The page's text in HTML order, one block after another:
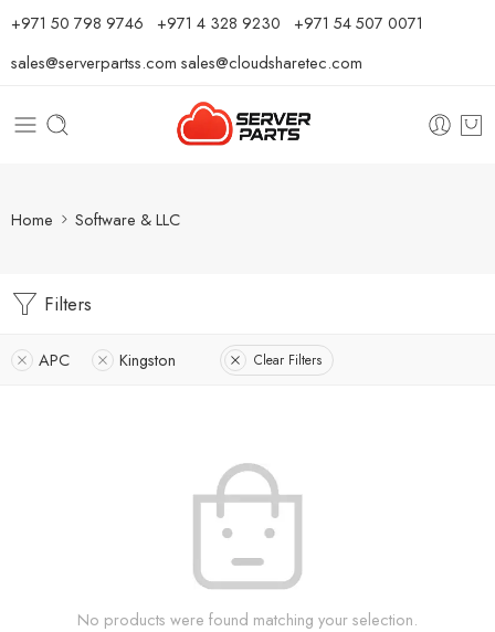
⁦+971 50 798 9746⁩ ⁦+971 4 328 9230⁩ +971 54 507 0071
sales@serverpartss.com sales@cloudsharetec.com
Home Software & LLC
Filters
APC Kingston Clear Filters
No products were found matching your selection.